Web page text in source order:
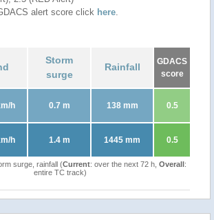
alert score click here.
Storm
surge
Rainfall
GDACS
score
h 0.7 m 138 mm 0.5
h 1.4 m 1445 mm 0.5
surge, rainfall (Current: over the next 72 h, Overall:
entire TC track)